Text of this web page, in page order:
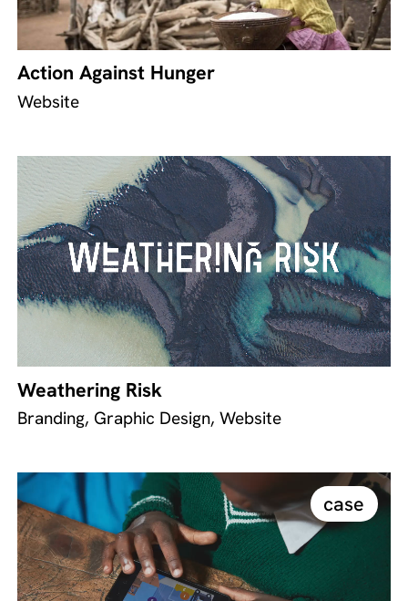
Action Against Hunger
Website
Weathering Risk
Branding, Graphic Design, Website
case